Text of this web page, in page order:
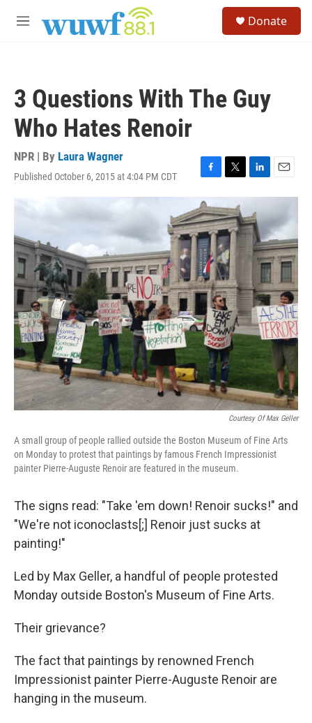
M
Donate
3 Questions With The Guy
Who Hates Renoir
NPR | By Laura Wagner
Published October 6, 2015 at 4:04 PM CDT
F
a
c
e
b
o
o
k
T
w
i
t
t
e
r
L
i
n
k
e
d
E
m
i
l
Courtesy Of Max Geller
A small group of people rallied outside the Boston Museum of Fine Arts
on Monday to protest that paintings by famous French Impressionist
painter Pierre-Auguste Renoir are featured in the museum.
The signs read: "Take 'em down! Renoir sucks!" and
"We're not iconoclasts[;] Renoir just sucks at
painting!"
Led by Max Geller, a handful of people protested
Monday outside Boston's Museum of Fine Arts.
Their grievance?
The fact that paintings by renowned French
Impressionist painter Pierre-Auguste Renoir are
hanging in the museum.